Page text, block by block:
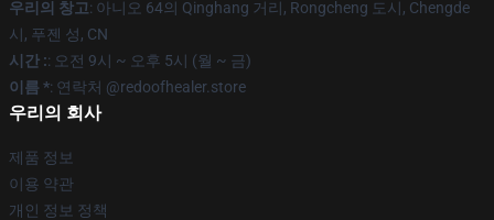
우리의 창고: 아니오 64의 Qinghang 거리, Rongcheng 도시, Chengde
시, 푸젠 성, CN
시간 :: 오전 9시 ~ 오후 5시 (월 ~ 금)
이름 *: 연락처 @redoofhealer.store
우리의 회사
제품 정보
이용 약관
개인 정보 정책